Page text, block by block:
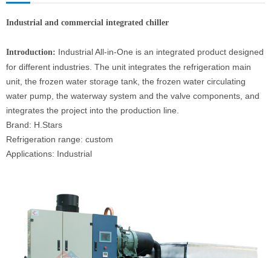
Industrial and commercial integrated chiller
Introduction: Industrial All-in-One is an integrated product designed
for different industries. The unit integrates the refrigeration main
unit, the frozen water storage tank, the frozen water circulating
water pump, the waterway system and the valve components, and
integrates the project into the production line.
Brand: H.Stars
Refrigeration range: custom
Applications: Industrial